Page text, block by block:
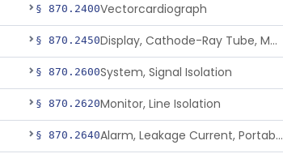
§ 870.2400Vectorcardiograph
§ 870.2450 Display, Cathode-Ray Tube, Medical
§ 870.2600System, Signal Isolation
§ 870.2620Monitor, Line Isolation
§ 870.2640 Alarm, Leakage Current, Portable